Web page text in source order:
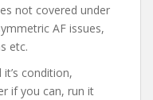
not covered under
AF issues,
etc.
condition,
if you can, run it